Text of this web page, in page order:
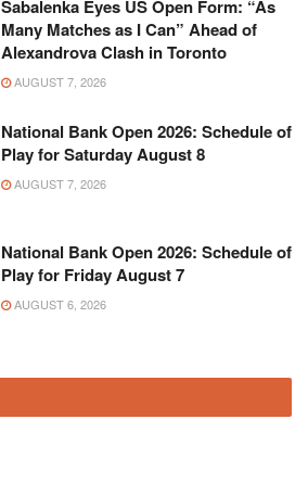
Sabalenka Eyes US Open Form: “As
Many Matches as I Can” Ahead of
Alexandrova Clash in Toronto
AUGUST 7, 2026
National Bank Open 2026: Schedule of
Play for Saturday August 8
AUGUST 7, 2026
National Bank Open 2026: Schedule of
Play for Friday August 7
AUGUST 6, 2026